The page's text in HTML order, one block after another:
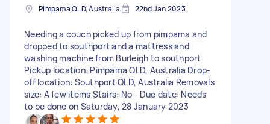
Pimpama QLD, Australia 22nd Jan 2023
Needing a couch picked up from pimpama and
dropped to southport and a mattress and
washing machine from Burleigh to southport
Pickup location: Pimpama QLD, Australia Drop-
off location: Southport QLD, Australia Removals
size: A few items Stairs: No - Due date: Needs
to be done on Saturday, 28 January 2023